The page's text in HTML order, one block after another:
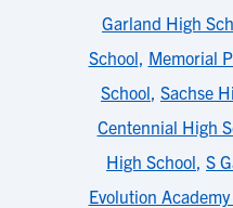
Garland High
School, Memorial
School, Sachse
Centennial High
High School, S
Evolution